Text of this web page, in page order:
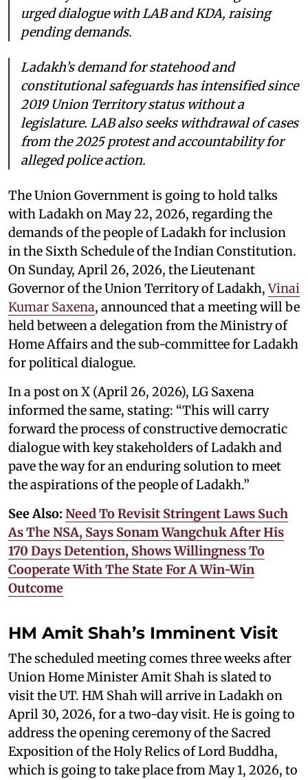
urged dialogue with LAB and KDA, raising
pending demands.
Ladakh’s demand for statehood and
constitutional safeguards has intensified since
2019 Union Territory status without a
legislature. LAB also seeks withdrawal of cases
from the 2025 protest and accountability for
alleged police action.
The Union Government is going to hold talks
with Ladakh on May 22, 2026, regarding the
demands of the people of Ladakh for inclusion
in the Sixth Schedule of the Indian Constitution.
On Sunday, April 26, 2026, the Lieutenant
Governor of the Union Territory of Ladakh,Vinai
Kumar Saxena, announced that a meeting will be
held between a delegation from the Ministry of
Home Affairs and the sub-committee for Ladakh
for political dialogue.
In a post on X (April 26, 2026), LG Saxena
informed the same, stating: “This will carry
forward the process of constructive democratic
dialogue with key stakeholders of Ladakh and
pave the way for an enduring solution to meet
the aspirations of the people of Ladakh.”
See Also: Need To Revisit Stringent Laws Such
As The NSA, Says Sonam Wangchuk After His
170 Days Detention, Shows Willingness To
Cooperate With The State For A Win-Win
Outcome
HM Amit Shah’s Imminent Visit
The scheduled meeting comes three weeks after
Union Home Minister Amit Shah is slated to
visit the UT. HM Shah will arrive in Ladakh on
April 30, 2026, for a two-day visit. He is going to
address the opening ceremony of the Sacred
Exposition of the Holy Relics of Lord Buddha,
which is going to take place from May 1, 2026, to